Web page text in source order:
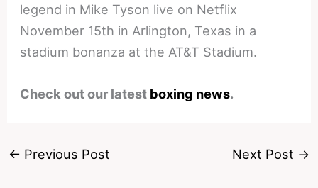
legend in Mike Tyson live on Netflix
November 15th in Arlington, Texas in a
stadium bonanza at the AT&T Stadium.
Check out our latest boxing news.
← Previous Post Next Post →